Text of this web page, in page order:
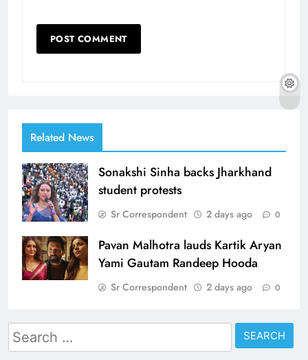
Related News
Sonakshi Sinha backs Jharkhand
student protests
Sr Correspondent 2 days ago 0
Pavan Malhotra lauds Kartik Aryan
Yami Gautam Randeep Hooda
Sr Correspondent 2 days ago 0
Search
for: